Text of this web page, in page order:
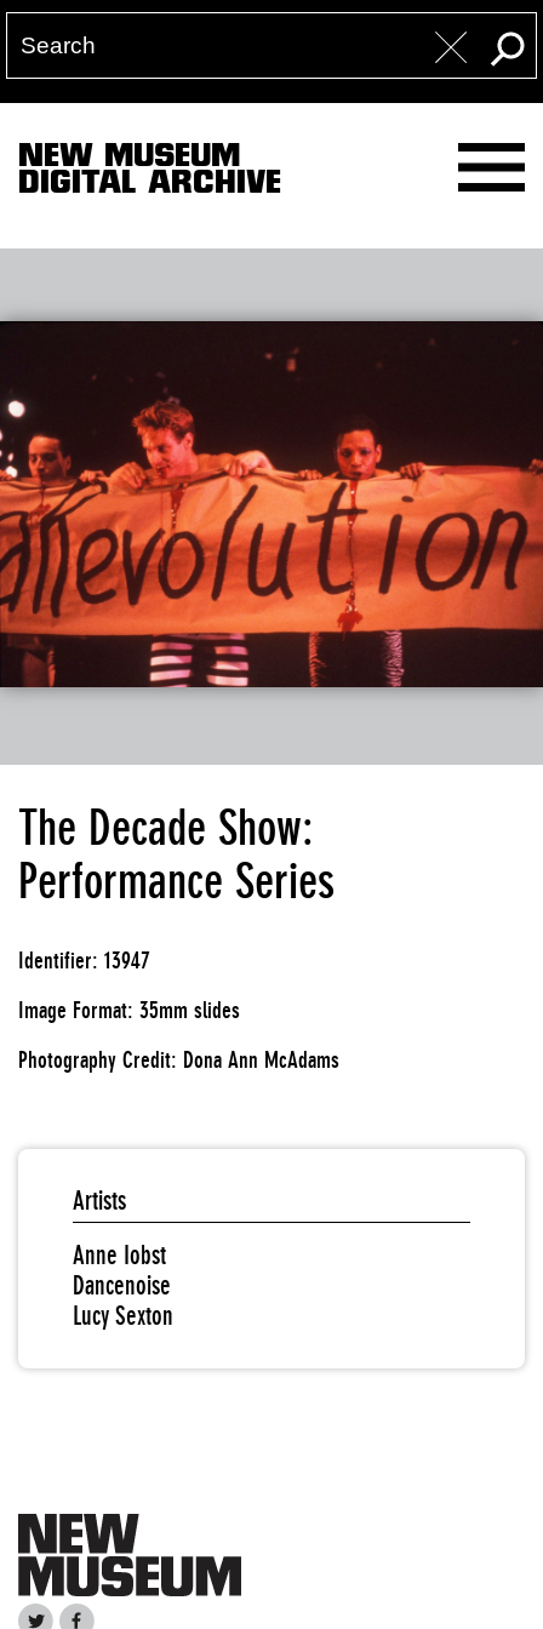
NEW MUSEUM
DIGITAL ARCHIVE
The Decade Show:
Performance Series
Identifier: 13947
Image Format: 35mm slides
Photography Credit: Dona Ann McAdams
Artists
Anne Iobst
Dancenoise
Lucy Sexton